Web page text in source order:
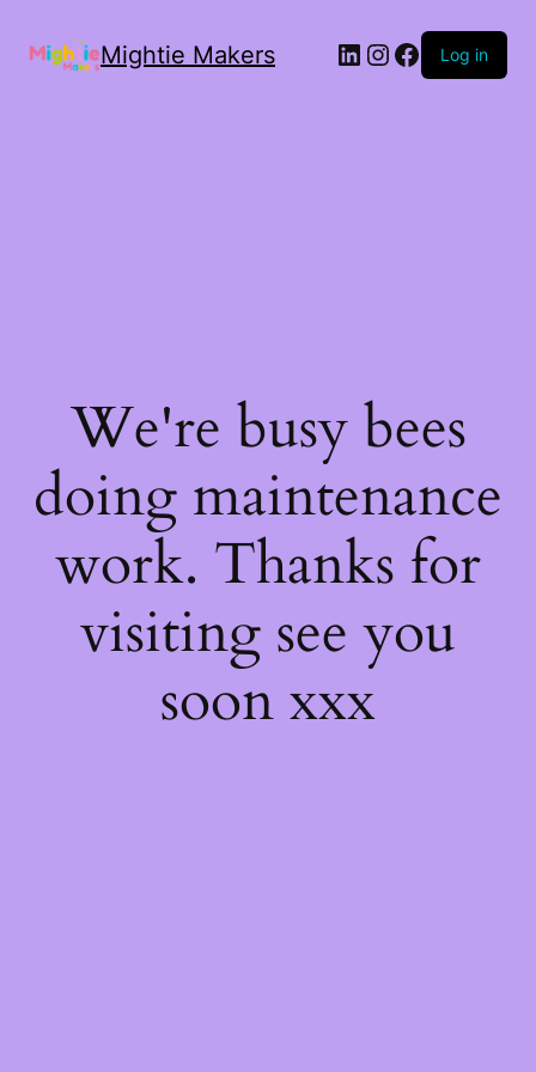
Mightie Makers Log in
We're busy bees
doing maintenance
work. Thanks for
visiting see you
soon xxx